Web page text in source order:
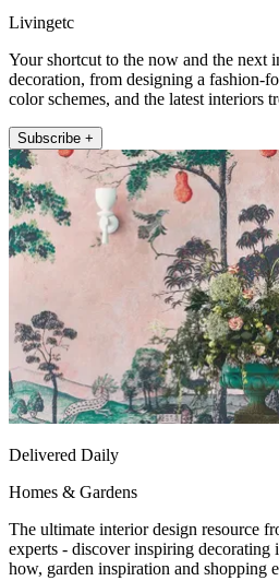
Livingetc
Your shortcut to the now and the next
decoration, from designing a fashion-
color schemes, and the latest interiors
Subscribe +
Delivered Daily
Homes & Gardens
The ultimate interior design resource
experts - discover inspiring decorating
how, garden inspiration and shopping